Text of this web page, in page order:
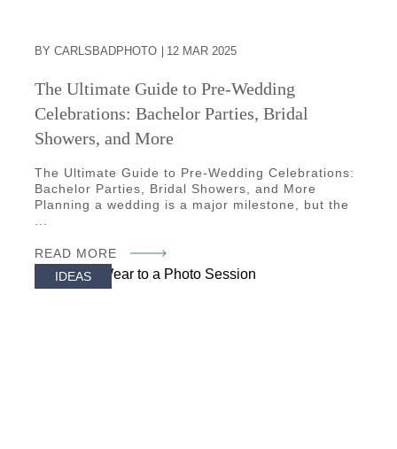
BY CARLSBADPHOTO 12 MAR 2025
The Ultimate Guide to Pre-Wedding
Celebrations: Bachelor Parties, Bridal
Showers, and More
The Ultimate Guide to Pre-Wedding Celebrations:
Bachelor Parties, Bridal Showers, and More
Planning a wedding is a major milestone, but the
...
READ MORE
IDEAS